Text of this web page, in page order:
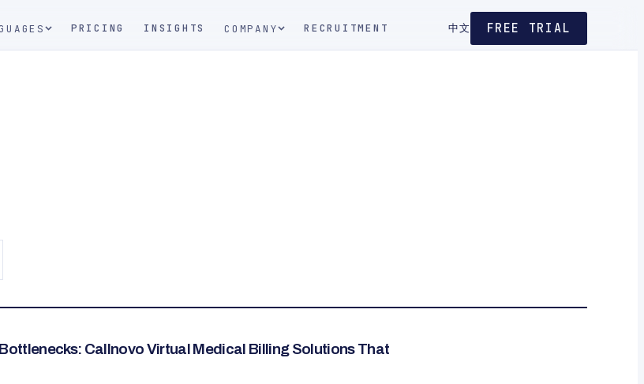
PRICING INSIGHTS COMPANY RECRUITMENT 中文 FREE TRIAL
Callnovo Virtual Medical Billing Solutions That